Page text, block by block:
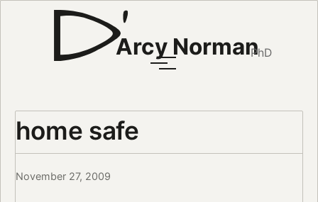
Arcy NormanPhD
home safe
November 27, 2009